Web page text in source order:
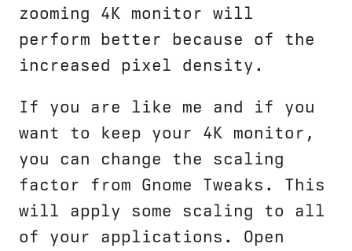
zooming 4K monitor will
perform better because of the
increased pixel density.
If you are like me and if you
want to keep your 4K monitor,
you can change the scaling
factor from Gnome Tweaks. This
will apply some scaling to all
of your applications. Open